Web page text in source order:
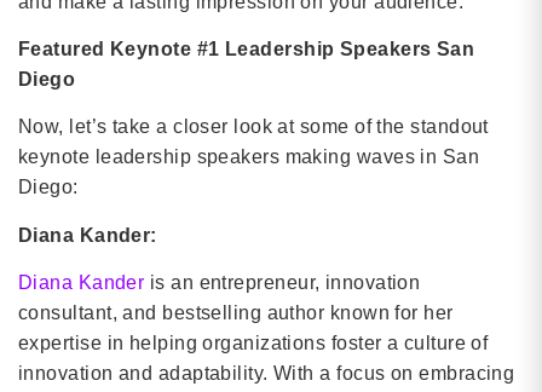
Featured Keynote #1 Leadership Speakers San
Diego
Now, let’s take a closer look at some of the standout
keynote leadership speakers making waves in San
Diego:
Diana Kander:
Diana Kander is an entrepreneur, innovation
consultant, and bestselling author known for her
expertise in helping organizations foster a culture of
innovation and adaptability. With a focus on embracing